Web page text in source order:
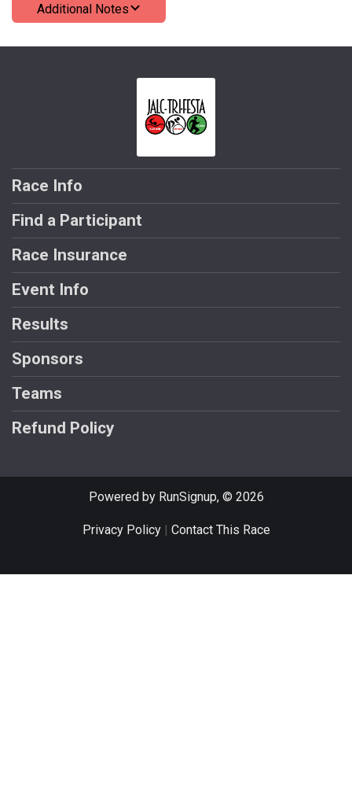
Additional Notes
Race Info
Find a Participant
Race Insurance
Event Info
Results
Sponsors
Teams
Refund Policy
Powered by RunSignup, © 2026
Privacy Policy| Contact This Race